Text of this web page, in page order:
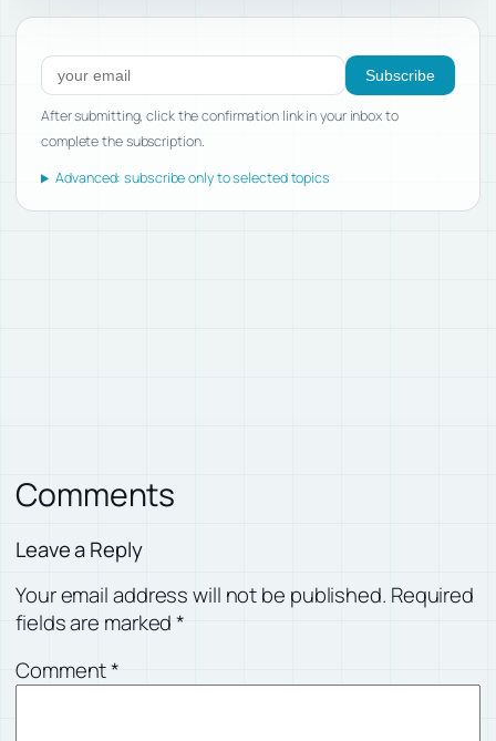
Subscribe to new posts
Subscribe
After submitting, click the confirmation link in your inbox to
complete the subscription.
Advanced: subscribe only to selected topics
Comments
Leave a Reply
Your email address will not be published. Required
fields are marked*
Comment*